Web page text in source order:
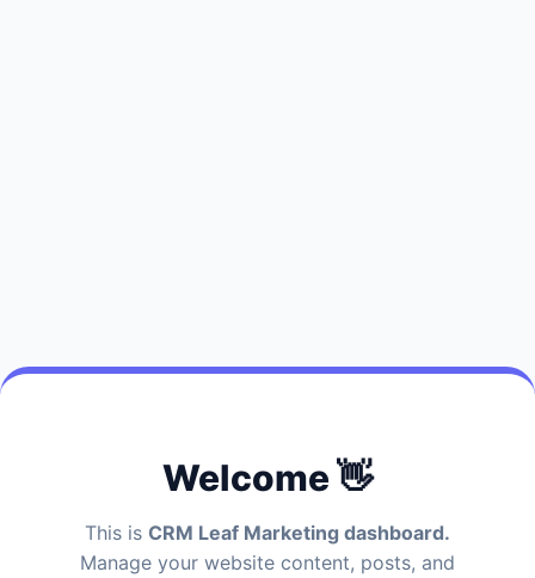
Welcome 👋
This is CRM Leaf Marketing dashboard.
Manage your website content, posts, and